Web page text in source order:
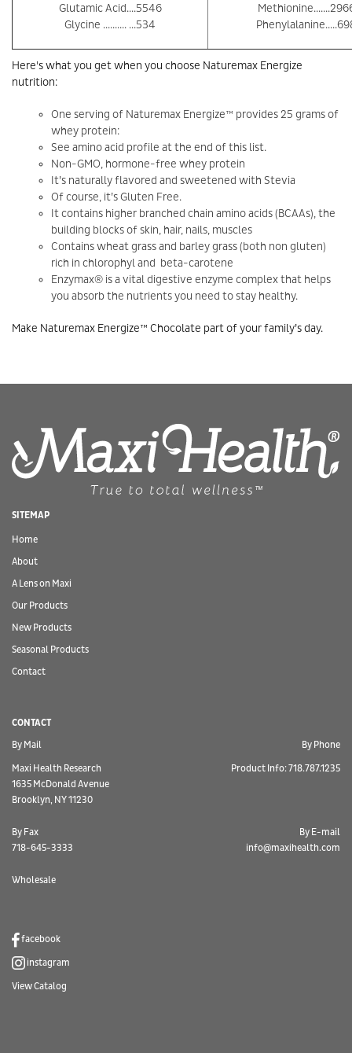
Glutamic Acid....5546
Glycine .......... ...534
Here's what you get when you choose Naturemax Energize
nutrition:
One serving of Naturemax Energize™ provides 25 grams of
whey protein:
See amino acid profile at the end of this list.
Non-GMO, hormone-free whey protein
It’s naturally flavored and sweetened with Stevia
Of course, it’s Gluten Free.
It contains higher branched chain amino acids (BCAAs), the
building blocks of skin, hair, nails, muscles
Contains wheat grass and barley grass (both non gluten)
rich in chlorophyl and beta-carotene
Enzymax® is a vital digestive enzyme complex that helps
you absorb the nutrients you need to stay healthy.
Make Naturemax Energize™ Chocolate part of your family’s day.
SITEMAP
Home
About
A Lens on Maxi
Our Products
New Products
Seasonal Products
Contact
CONTACT
By Mail
Maxi Health Research
1635 McDonald Avenue
Brooklyn, NY 11230
By Phone
Product Info: 718.787.1235
By Fax
718-645-3333
By E-mail
info@maxihealth.com
Wholesale
facebook
instagram
View Catalog